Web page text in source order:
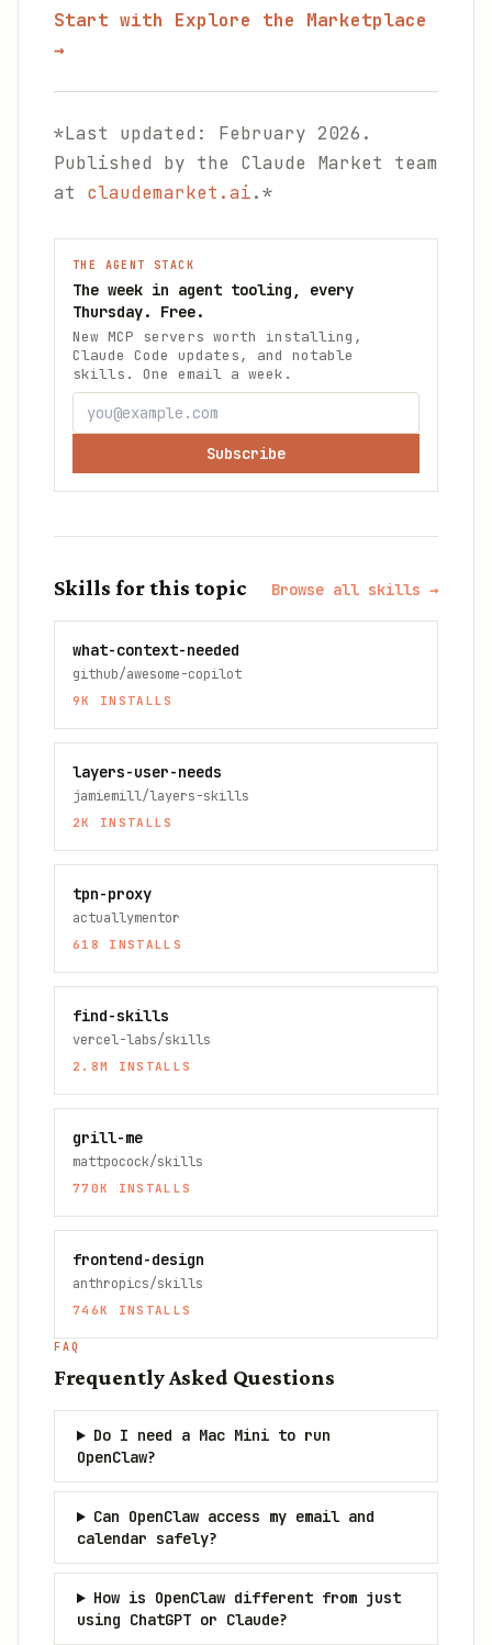
Start with Explore the Marketplace
→
*Last updated: February 2026.
Published by the Claude Market team
at claudemarket.ai.*
THE AGENT STACK
The week in agent tooling, every
Thursday. Free.
New MCP servers worth installing,
Claude Code updates, and notable
skills. One email a week.
Subscribe
Skills for this topic Browse all skills →
what-context-needed
github/awesome-copilot
9K INSTALLS
layers-user-needs
jamiemill/layers-skills
2K INSTALLS
tpn-proxy
actuallymentor
618 INSTALLS
find-skills
vercel-labs/skills
2.8M INSTALLS
grill-me
mattpocock/skills
770K INSTALLS
frontend-design
anthropics/skills
746K INSTALLS
FAQ
Frequently Asked Questions
Do I need a Mac Mini to run
OpenClaw?
Can OpenClaw access my email and
calendar safely?
How is OpenClaw different from just
using ChatGPT or Claude?